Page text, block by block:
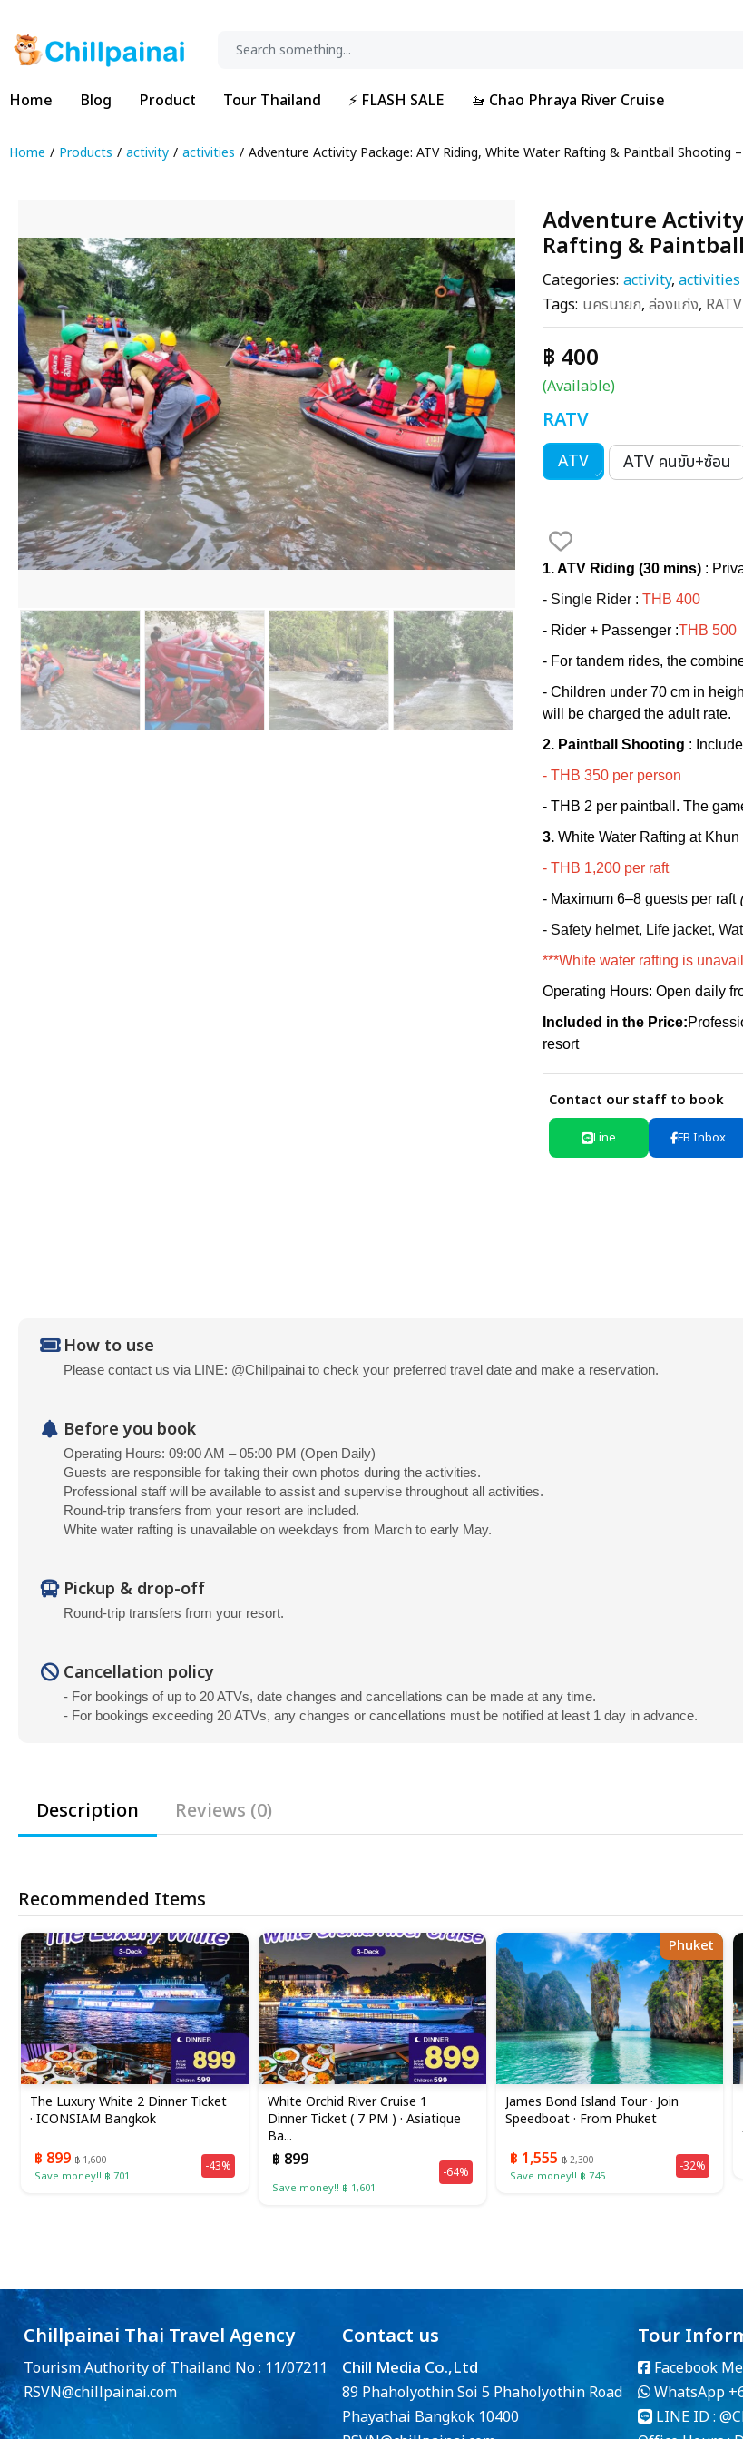
Home Blog Product Tour Thailand ⚡ FLASH SALE 🚤 Chao Phraya River Cruise
Home Products activity activities Adventure Activity Package: ATV Riding, White Water Rafting & Paintball Shooting
Adventure
Rafting &
Categories: activity, activities
Tags: นครนายก, ล่องแก่ง, RATV
฿ 400
(Available)
RATV
ATV ATV คนขับ+ซ้อน
1. ATV Riding (30 mins) :
- Single Rider : THB 400
- Rider + Passenger:THB 500
- For tandem rides, the
- Children under 70 cm in
will be charged the adult rate.
2. Paintball Shooting :
- THB 350 per person
- THB 2 per paintball. The
3. White Water Rafting at
- THB 1,200 per raft
- Maximum 6–8 guests per raft
- Safety helmet, Life jacket,
***White water rafting is
Operating Hours: Open daily
Included in the Price:
resort
Contact our staff to book
Line FB Inbox
How to use
Please contact us via LINE: @Chillpainai to check your preferred travel date and make a reservation.
Before you book
Operating Hours: 09:00 AM – 05:00 PM (Open Daily)
Guests are responsible for taking their own photos during the activities.
Professional staff will be available to assist and supervise throughout all activities.
Round-trip transfers from your resort are included.
White water rafting is unavailable on weekdays from March to early May.
Pickup & drop-off
Round-trip transfers from your resort.
Cancellation policy
- For bookings of up to 20 ATVs, date changes and cancellations can be made at any time.
- For bookings exceeding 20 ATVs, any changes or cancellations must be notified at least 1 day in advance.
Description Reviews (0)
Recommended Items
The Luxury White 2 Dinner Ticket
· ICONSIAM Bangkok
฿ 899 ฿ 1,600
Save money!! ฿ 701
-43%
White Orchid River Cruise 1
Dinner Ticket ( 7 PM ) · Asiatique
Ba...
฿ 899
Save money!! ฿ 1,601
-64%
Phuket
James Bond Island Tour · Join
Speedboat · From Phuket
฿ 1,555฿ 2,300
Save money!! ฿ 745
-32%
Chillpainai Thai Travel Agency
Tourism Authority of Thailand No : 11/07211
RSVN@chillpainai.com
Contact us
Chill Media Co.,Ltd
89 Phaholyothin Soi 5 Phaholyothin Road
Phayathai Bangkok 10400
Tour
Facebook
WhatsApp
LINE ID :